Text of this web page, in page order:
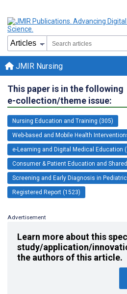
JMIR Nursing
This paper is in the following
e-collection/theme issue:
Nursing Education and Training (305)
Web-based and Mobile Health
e-Learning and Digital Medical Education
Consumer & Patient Education and
Screening and Early Diagnosis in
Registered Report (1523)
Advertisement
Learn more about this
study/application/
the authors of this article.